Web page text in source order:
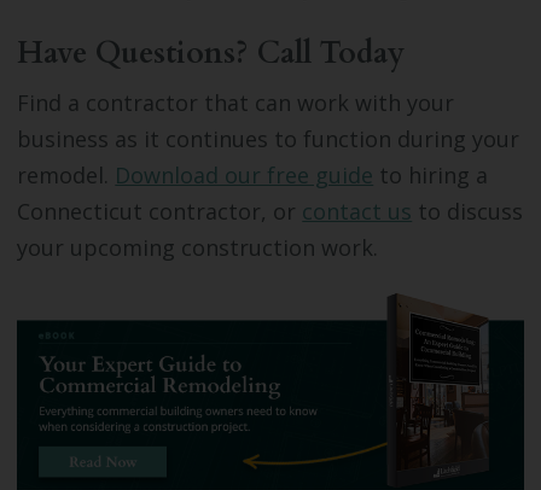
Have Questions? Call Today
Find a contractor that can work with your
business as it continues to function during your
remodel. Download our free guide to hiring a
Connecticut contractor, or contact us to discuss
your upcoming construction work.